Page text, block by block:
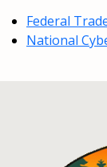
Federal
National